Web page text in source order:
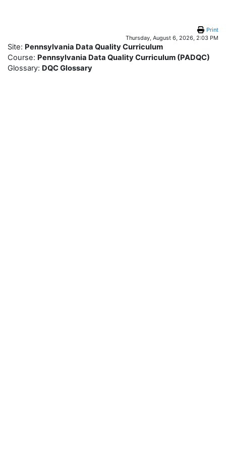
Print
Thursday, August 6, 2026, 2:03 PM
Site: Pennsylvania Data Quality Curriculum
Course: Pennsylvania Data Quality Curriculum (PADQC)
Glossary: DQC Glossary